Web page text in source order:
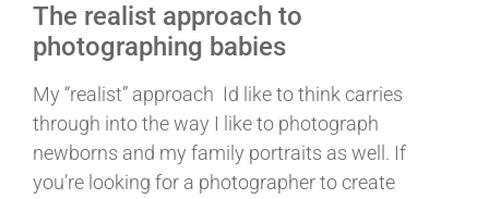
The realist approach to
photographing babies
My “realist” approach Id like to think carries
through into the way I like to photograph
newborns and my family portraits as well. If
you’re looking for a photographer to create